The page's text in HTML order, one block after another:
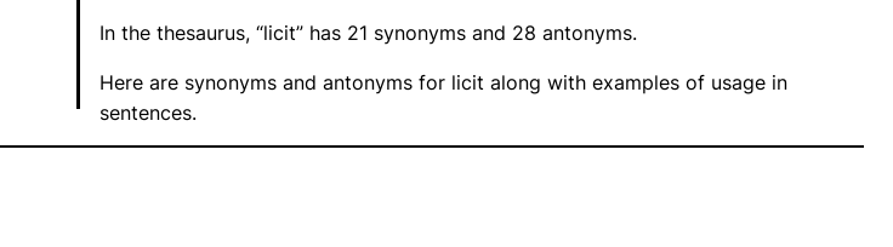
In the thesaurus, “licit” has 21 synonyms and 28 antonyms.
Here are synonyms and antonyms for licit along with examples of usage in
sentences.